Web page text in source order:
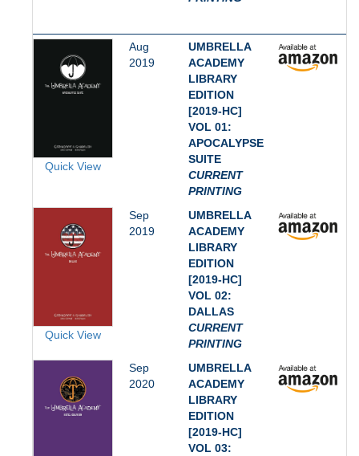
Quick View
Aug
2019
UMBRELLA
ACADEMY
LIBRARY
EDITION
[2019-HC]
VOL 01:
APOCALYPSE
SUITE
CURRENT
PRINTING
Quick View
Sep
2019
UMBRELLA
ACADEMY
LIBRARY
EDITION
[2019-HC]
VOL 02:
DALLAS
CURRENT
PRINTING
Sep
2020
UMBRELLA
ACADEMY
LIBRARY
EDITION
[2019-HC]
VOL 03: